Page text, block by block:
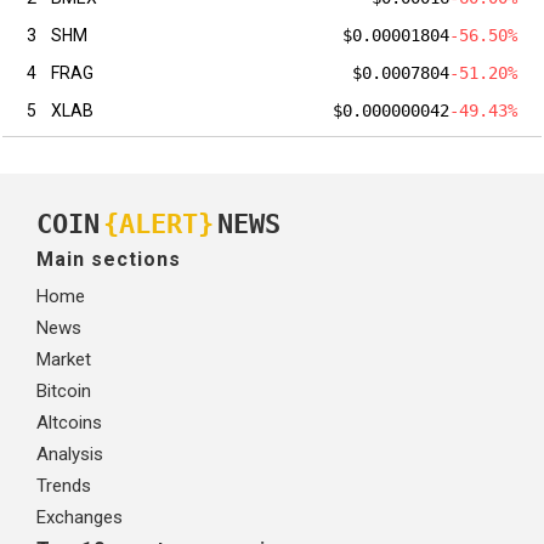
3
SHM $0.00001804-56.50%
4
FRAG $0.0007804-51.20%
5
XLAB $0.000000042-49.43%
COIN {ALERT} NEWS
Main sections
Home
News
Market
Bitcoin
Altcoins
Analysis
Trends
Exchanges